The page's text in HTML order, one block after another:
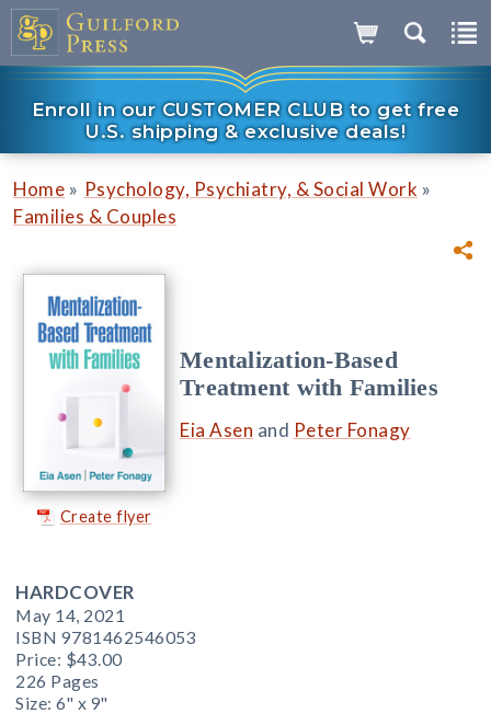
Enroll in our CUSTOMER CLUB to get free
U.S. shipping & exclusive deals!
Home » Psychology, Psychiatry, & Social Work »
Families & Couples
Create flyer
Mentalization-Based
Treatment with Families
Eia Asen and Peter Fonagy
HARDCOVER
May 14, 2021
ISBN 9781462546053
Price: $43.00
226 Pages
Size: 6" x 9"